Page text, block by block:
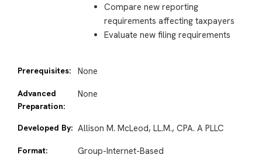
Compare new reporting
requirements affecting taxpayers
Evaluate new filing requirements
Prerequisites: None
Advanced
Preparation:
None
Developed By: Allison M. McLeod, LL.M., CPA. A PLLC
Format: Group-Internet-Based